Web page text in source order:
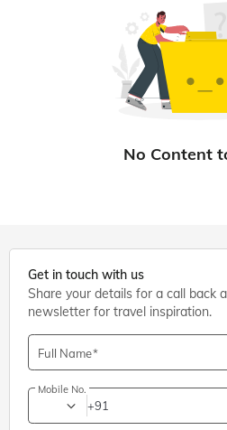
Get in touch with us
Share your details for a call back
newsletter for travel inspiration.
Full Name
Mobile No.
+91